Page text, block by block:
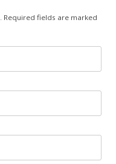
Required fields are marked